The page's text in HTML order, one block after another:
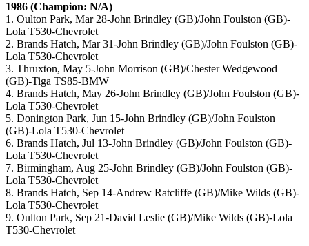
1986 (Champion: N/A)
1. Oulton Park, Mar 28-John Brindley (GB)/John Foulston (GB)-
Lola T530-Chevrolet
2. Brands Hatch, Mar 31-John Brindley (GB)/John Foulston (GB)-
Lola T530-Chevrolet
3. Thruxton, May 5-John Morrison (GB)/Chester Wedgewood
(GB)-Tiga TS85-BMW
4. Brands Hatch, May 26-John Brindley (GB)/John Foulston (GB)-
Lola T530-Chevrolet
5. Donington Park, Jun 15-John Brindley (GB)/John Foulston
(GB)-Lola T530-Chevrolet
6. Brands Hatch, Jul 13-John Brindley (GB)/John Foulston (GB)-
Lola T530-Chevrolet
7. Birmingham, Aug 25-John Brindley (GB)/John Foulston (GB)-
Lola T530-Chevrolet
8. Brands Hatch, Sep 14-Andrew Ratcliffe (GB)/Mike Wilds (GB)-
Lola T530-Chevrolet
9. Oulton Park, Sep 21-David Leslie (GB)/Mike Wilds (GB)-Lola
T530-Chevrolet